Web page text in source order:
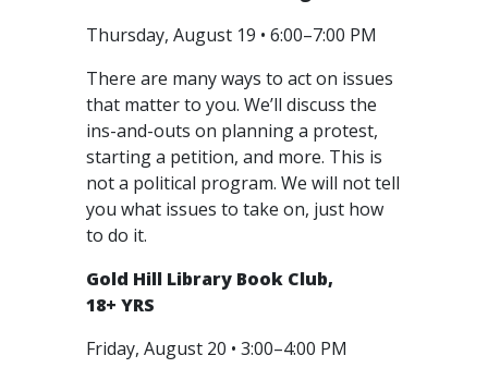
Thursday, August 19 • 6:00–7:00 PM
There are many ways to act on issues
that matter to you. We’ll discuss the
ins-and-outs on planning a protest,
starting a petition, and more. This is
not a political program. We will not tell
you what issues to take on, just how
to do it.
Gold Hill Library Book Club,
18+ YRS
Friday, August 20 • 3:00–4:00 PM